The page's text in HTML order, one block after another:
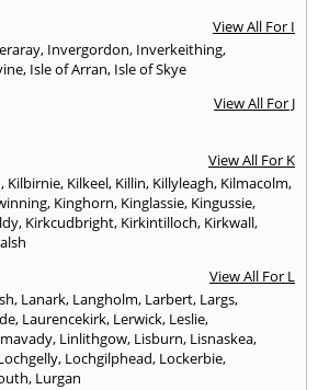
View All For I
, Invergordon, Inverkeithing,
, Isle of Arran, Isle of Skye
View All For J
View All For K
, Kilbirnie, Kilkeel, Killin, Killyleagh, Kilmacolm,
, Kinghorn, Kinglassie, Kingussie,
, Kirkcudbright, Kirkintilloch, Kirkwall,
View All For L
, Lanark, Langholm, Larbert, Largs,
, Laurencekirk, Lerwick, Leslie,
, Linlithgow, Lisburn, Lisnaskea,
, Lochgilphead, Lockerbie,
, Lurgan